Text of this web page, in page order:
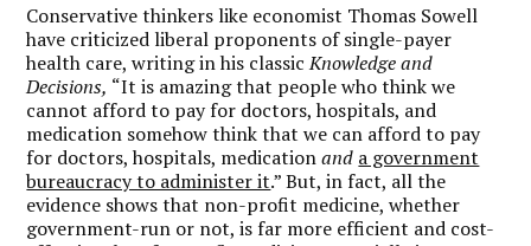
Conservative thinkers like economist Thomas Sowell
have criticized liberal proponents of single-payer
health care, writing in his classicKnowledge and
Decisions, “It is amazing that people who think we
cannot afford to pay for doctors, hospitals, and
medication somehow think that we can afford to pay
for doctors, hospitals, medicationand a government
bureaucracy to administer it.” But, in fact, all the
evidence shows that non-profit medicine, whether
government-run or not, is far more efficient and cost-